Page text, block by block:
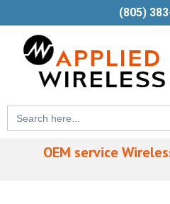
(805)
Search
for:
OEM service